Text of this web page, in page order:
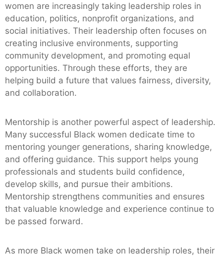
women are increasingly taking leadership roles in
education, politics, nonprofit organizations, and
social initiatives. Their leadership often focuses on
creating inclusive environments, supporting
community development, and promoting equal
opportunities. Through these efforts, they are
helping build a future that values fairness, diversity,
and collaboration.
Mentorship is another powerful aspect of leadership.
Many successful Black women dedicate time to
mentoring younger generations, sharing knowledge,
and offering guidance. This support helps young
professionals and students build confidence,
develop skills, and pursue their ambitions.
Mentorship strengthens communities and ensures
that valuable knowledge and experience continue to
be passed forward.
As more Black women take on leadership roles, their